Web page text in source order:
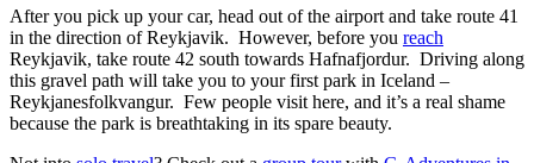
After you pick up your car, head out of the airport and take route 41
in the direction of Reykjavik. However, before you reach
Reykjavik, take route 42 south towards Hafnafjordur. Driving along
this gravel path will take you to your first park in Iceland –
Reykjanesfolkvangur. Few people visit here, and it’s a real shame
because the park is breathtaking in its spare beauty.